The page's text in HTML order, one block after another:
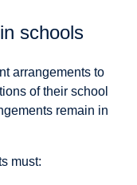
schools
arrangements to
of their school
remain in
must: